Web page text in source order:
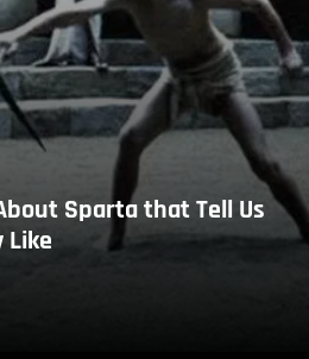
Sparta that Tell Us
Like